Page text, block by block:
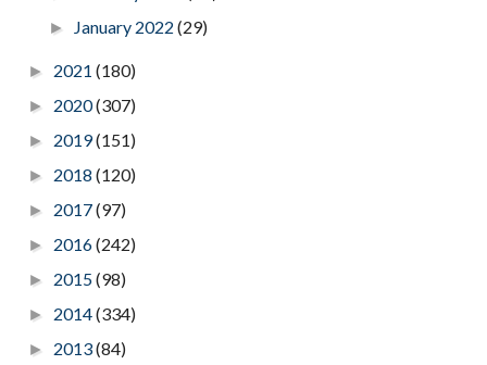
► January 2022(29)
► 2021 (180)
► 2020(307)
► 2019(151)
► 2018 (120)
► 2017(97)
► 2016(242)
► 2015(98)
► 2014(334)
► 2013(84)